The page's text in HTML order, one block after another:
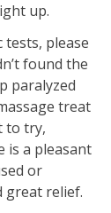
up.
tests, please
found the
paralyzed
treat
to try,
is a pleasant
or
great relief.